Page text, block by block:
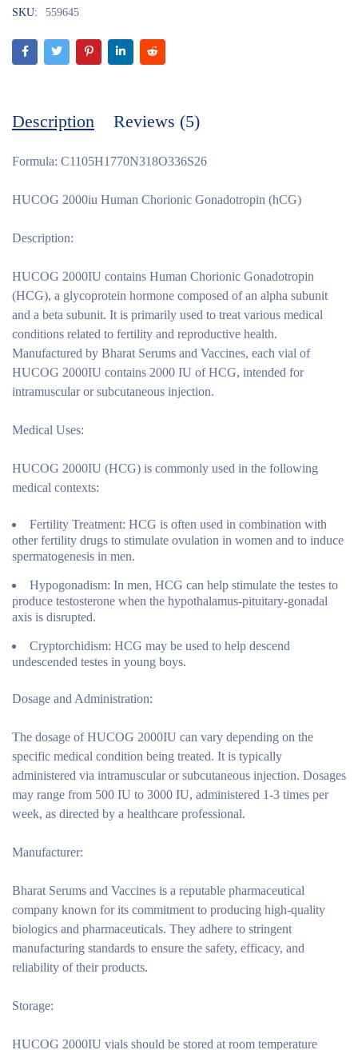
SKU: 559645
Description Reviews (5)
Formula: C1105H1770N318O336S26
HUCOG 2000iu Human Chorionic Gonadotropin (hCG)
Description:
HUCOG 2000IU contains Human Chorionic Gonadotropin
(HCG), a glycoprotein hormone composed of an alpha subunit
and a beta subunit. It is primarily used to treat various medical
conditions related to fertility and reproductive health.
Manufactured by Bharat Serums and Vaccines, each vial of
HUCOG 2000IU contains 2000 IU of HCG, intended for
intramuscular or subcutaneous injection.
Medical Uses:
HUCOG 2000IU (HCG) is commonly used in the following
medical contexts:
Fertility Treatment: HCG is often used in combination with
other fertility drugs to stimulate ovulation in women and to induce
spermatogenesis in men.
Hypogonadism: In men, HCG can help stimulate the testes to
produce testosterone when the hypothalamus-pituitary-gonadal
axis is disrupted.
Cryptorchidism: HCG may be used to help descend
undescended testes in young boys.
Dosage and Administration:
The dosage of HUCOG 2000IU can vary depending on the
specific medical condition being treated. It is typically
administered via intramuscular or subcutaneous injection. Dosages
may range from 500 IU to 3000 IU, administered 1-3 times per
week, as directed by a healthcare professional.
Manufacturer:
Bharat Serums and Vaccines is a reputable pharmaceutical
company known for its commitment to producing high-quality
biologics and pharmaceuticals. They adhere to stringent
manufacturing standards to ensure the safety, efficacy, and
reliability of their products.
Storage:
HUCOG 2000IU vials should be stored at room temperature